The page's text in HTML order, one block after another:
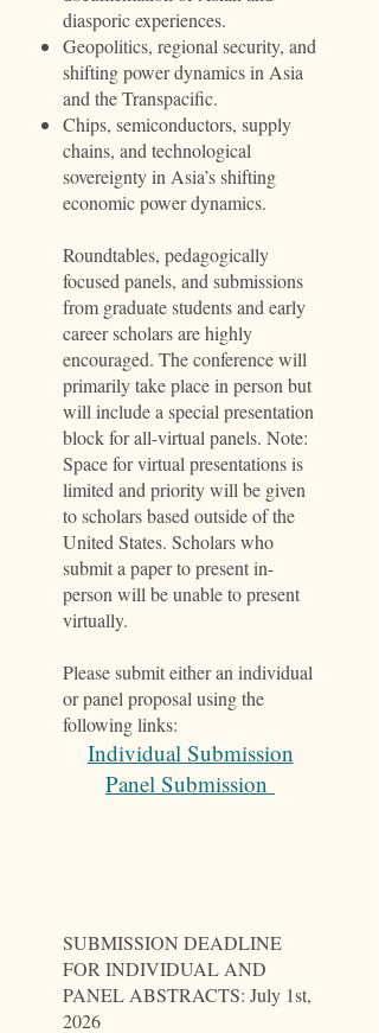
diasporic experiences.
Geopolitics, regional security, and
shifting power dynamics in Asia
and the Transpacific.
Chips, semiconductors, supply
chains, and technological
sovereignty in Asia’s shifting
economic power dynamics.
Roundtables, pedagogically
focused panels, and submissions
from graduate students and early
career scholars are highly
encouraged. The conference will
primarily take place in person but
will include a special presentation
block for all-virtual panels. Note:
Space for virtual presentations is
limited and priority will be given
to scholars based outside of the
United States. Scholars who
submit a paper to present in-
person will be unable to present
virtually.
Please submit either an individual
or panel proposal using the
following links:
Individual Submission
Panel Submission
SUBMISSION DEADLINE
FOR INDIVIDUAL AND
PANEL ABSTRACTS: July 1st,
2026